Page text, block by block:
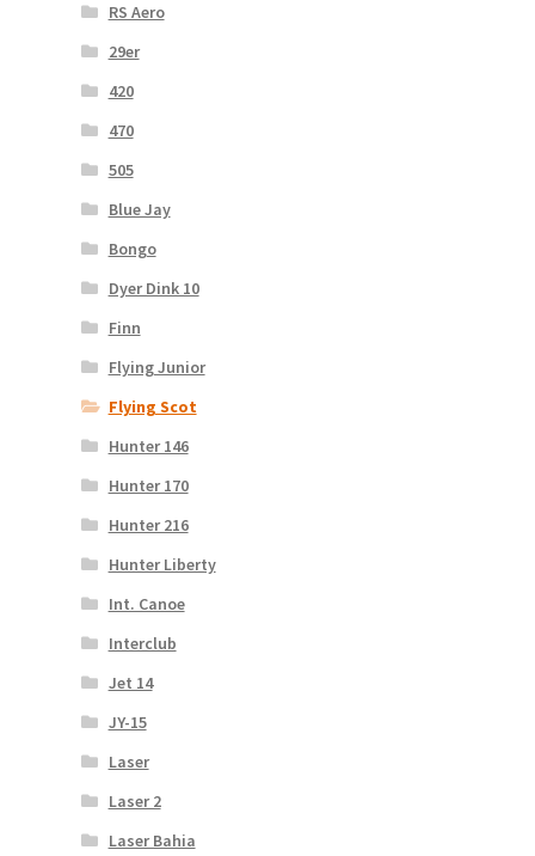
RS Aero
29er
420
470
505
Blue Jay
Bongo
Dyer Dink 10
Finn
Flying Junior
Flying Scot
Hunter 146
Hunter 170
Hunter 216
Hunter Liberty
Int. Canoe
Interclub
Jet 14
JY-15
Laser
Laser 2
Laser Bahia